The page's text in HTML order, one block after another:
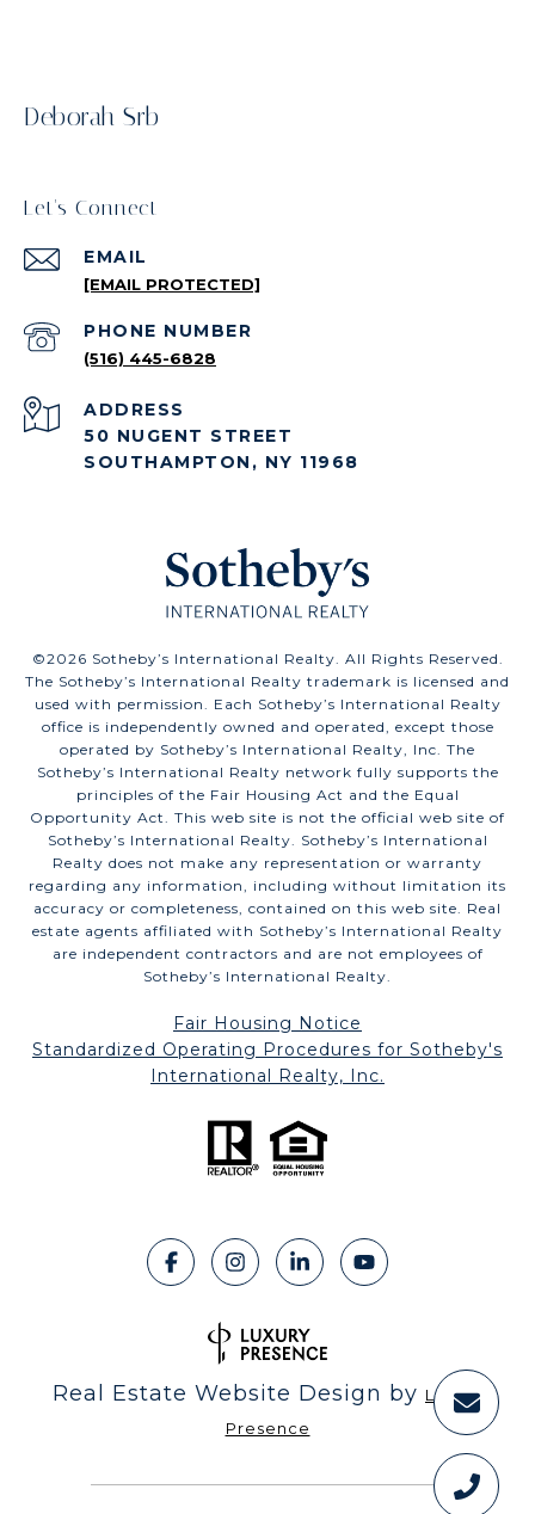
Deborah Srb
Let's Connect
EMAIL
[EMAIL PROTECTED]
PHONE NUMBER
(516) 445-6828
ADDRESS
50 NUGENT STREET
SOUTHAMPTON, NY 11968
©2026 Sotheby’s International Realty. All Rights Reserved.
The Sotheby’s International Realty trademark is licensed and
used with permission. Each Sotheby’s International Realty
office is independently owned and operated, except those
operated by Sotheby’s International Realty, Inc. The
Sotheby’s International Realty network fully supports the
principles of the Fair Housing Act and the Equal
Opportunity Act. This web site is not the official web site of
Sotheby’s International Realty. Sotheby’s International
Realty does not make any representation or warranty
regarding any information, including without limitation its
accuracy or completeness, contained on this web site. Real
estate agents affiliated with Sotheby’s International Realty
are independent contractors and are not employees of
Sotheby’s International Realty.
Fair Housing Notice
​​​​​​​Standardized Operating Procedures for Sotheby's
International Realty, Inc.
Real Estate Website Design by Luxury
Presence